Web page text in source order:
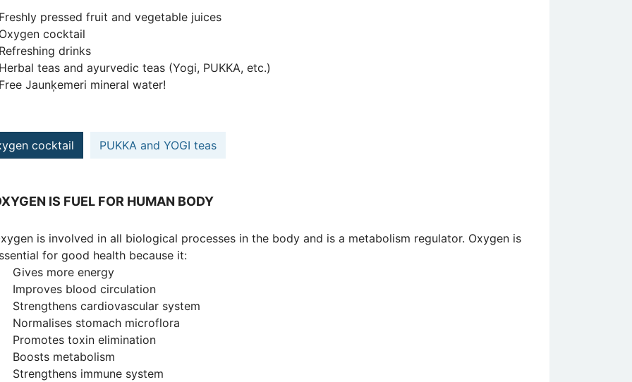
pressed fruit and vegetable juices
cocktail
drinks
teas and ayurvedic teas (Yogi, PUKKA, etc.)
Jaunķemeri mineral water!
cocktail PUKKA and YOGI teas
IS FUEL FOR HUMAN BODY
is involved in all biological processes in the body and is a metabolism regulator. Oxygen is
for good health because it:
Gives more energy
Improves blood circulation
Strengthens cardiovascular system
Normalises stomach microflora
Promotes toxin elimination
Boosts metabolism
Strengthens immune system